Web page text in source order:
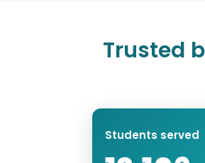
Trusted
Students served